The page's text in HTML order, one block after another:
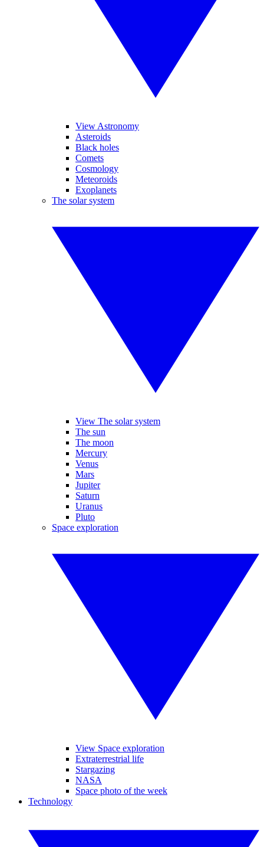
View Astronomy
Asteroids
Black holes
Comets
Cosmology
Meteoroids
Exoplanets
The solar system
View The solar system
The sun
The moon
Mercury
Venus
Mars
Jupiter
Saturn
Uranus
Pluto
Space exploration
View Space exploration
Extraterrestrial life
Stargazing
NASA
Space photo of the week
Technology